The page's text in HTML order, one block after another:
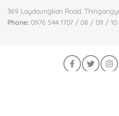
369 Laydaungkan Road,
Phone: 0976 544 1707 / 08 / 09 / 10